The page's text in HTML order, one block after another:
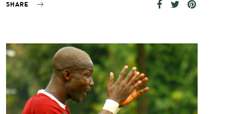
SHARE